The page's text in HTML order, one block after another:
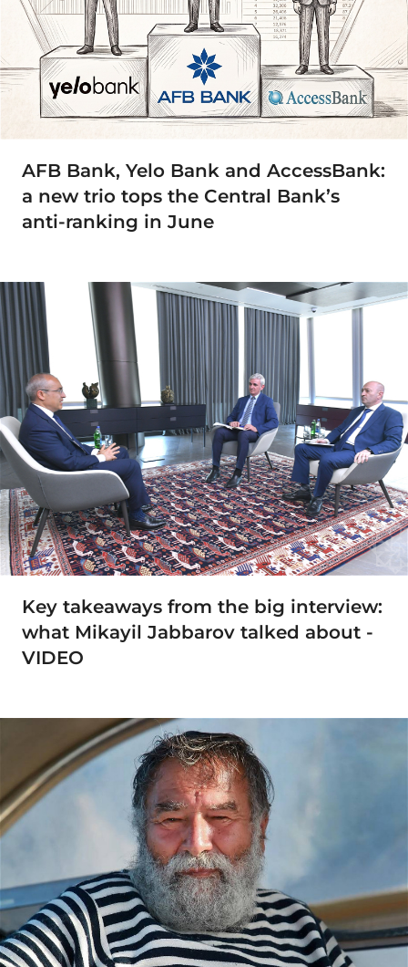
AFB Bank, Yelo Bank and AccessBank:
a new trio tops the Central Bank’s
anti-ranking in June
Key takeaways from the big interview:
what Mikayil Jabbarov talked about -
VIDEO